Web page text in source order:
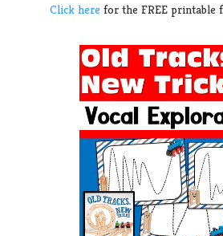
Click here for the FREE printable